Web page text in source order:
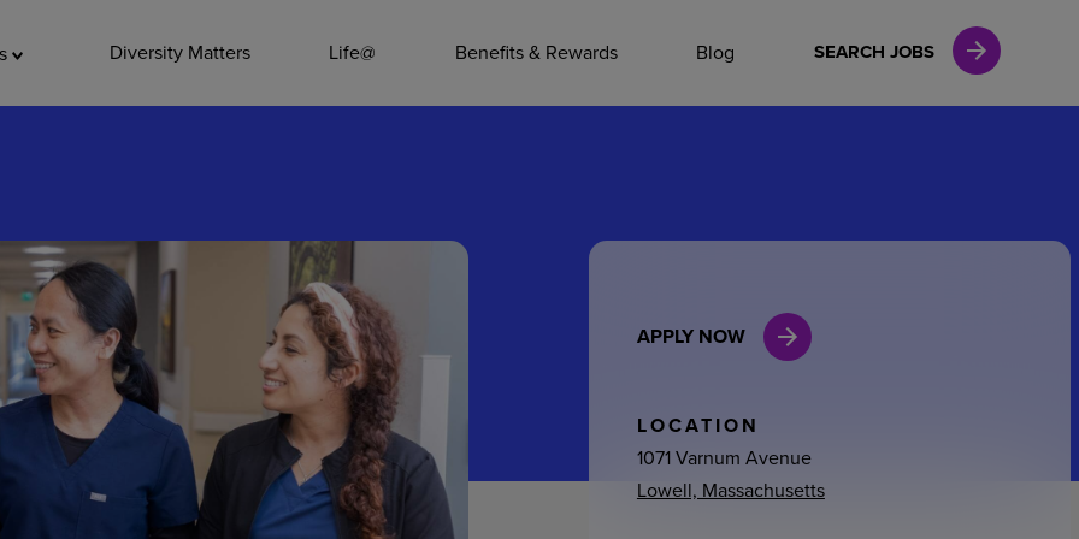
Diversity Matters Life@ Benefits & Rewards Blog SEARCH JOBS
Leadership
General Admin
Environmental Services
Internships
APPLY NOW
LOCATION
1071 Varnum Avenue
Lowell, Massachusetts